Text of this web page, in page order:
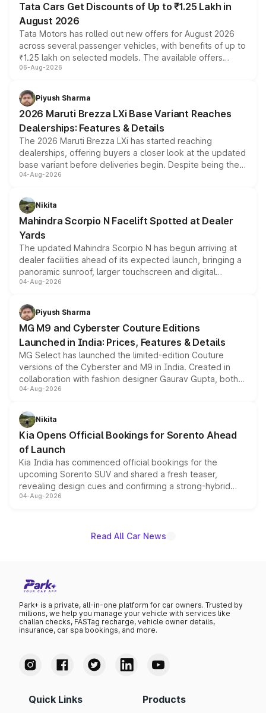
Tata Cars Get Discounts of Up to ₹1.25 Lakh in
August 2026
Tata Motors has rolled out new offers for August 2026
across several passenger vehicles, with benefits of up to
₹1.25 lakh on selected models. The available offers
include consumer discounts, exchange bonuses,
benefits, depending on the vehicle, variant and eligibility,
giving buyers multiple ways to reduce the overall
purchase cost.
06-Aug-2026
Piyush Sharma
2026 Maruti Brezza LXi Base Variant Reaches
Dealerships: Features & Details
The 2026 Maruti Brezza LXi has started reaching
dealerships, offering buyers a closer look at the updated
base variant before deliveries begin. Despite being the
entry-level trim, it comes with several standard safety
aspirated or turbo-petrol powertrains, making it an
attractive option in the compact SUV segment.
04-Aug-2026
Nikita
Mahindra Scorpio N Facelift Spotted at Dealer
Yards
The updated Mahindra Scorpio N has begun arriving at
dealer facilities ahead of its expected launch, bringing a
panoramic sunroof, larger touchscreen and digital
instrument cluster borrowed from the Thar Roxx, along
both rows.
04-Aug-2026
Piyush Sharma
MG M9 and Cyberster Couture Editions
Launched in India: Prices, Features & Details
MG Select has launched the limited-edition Couture
versions of the Cyberster and M9 in India. Created in
collaboration with fashion designer Gaurav Gupta, both
models receive exclusive cosmetic enhancements
just 50 units each, the special editions are priced above
the standard versions and deliveries begin this month.
04-Aug-2026
Nikita
Kia Opens Official Bookings for Sorento Ahead
of Launch
Kia India has commenced official bookings for the
upcoming Sorento SUV and shared a fresh teaser,
revealing design cues and confirming a strong-hybrid
powertrain, though pricing and the launch date remain
04-Aug-2026
Read All Car News
Park+ is a private, all-in-one platform for car owners. Trusted by
millions, we help you manage your vehicle with services like
challan checks, FASTag recharge, vehicle owner details,
insurance, car spa bookings, and more.
Quick Links Products